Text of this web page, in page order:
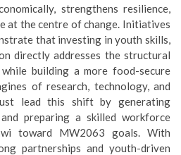
strengthens resilience,
at the centre of change. Initiatives
that investing in youth skills,
directly addresses the structural
building a more food-secure
of research, technology, and
lead this shift by generating
preparing a skilled workforce
toward MW2063 goals. With
partnerships and youth-driven